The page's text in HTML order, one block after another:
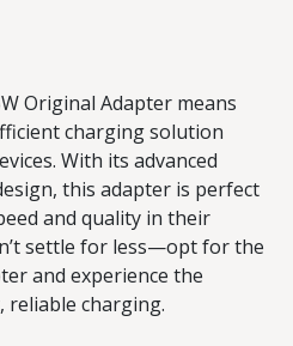
Original Adapter means
charging solution
With its advanced
this adapter is perfect
and quality in their
settle for less—opt for the
and experience the
reliable charging.